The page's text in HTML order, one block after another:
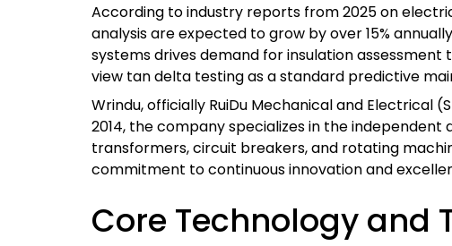
According to industry reports from 2025 on
analysis are expected to grow by over 15%
systems drives demand for insulation
view tan delta testing as a standard predictive
Wrindu, officially RuiDu Mechanical and Electrical
2014, the company specializes in the
transformers, circuit breakers, and rotating
commitment to continuous innovation and
Core Technology and